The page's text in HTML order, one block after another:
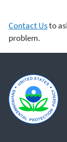
Contact Usto
problem.